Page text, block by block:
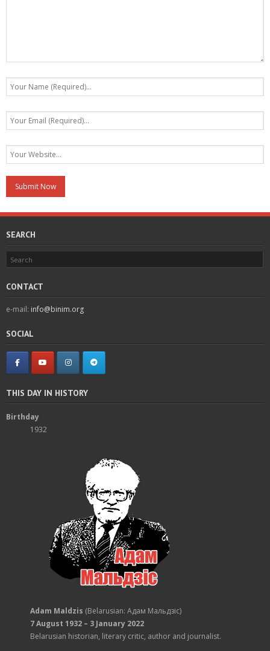
SEARCH
CONTACT
e-mail: info@binim.org
SOCIAL
THIS DAY IN HISTORY
Birthday
1932
Adam Maldzis (Belarusian: Адам Мальдзіс)
7 August 1932 – 3 January 2022
Belarusian historian, literary critic, author and journalist.